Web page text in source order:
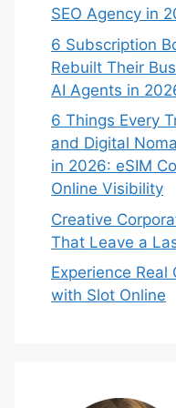
SEO Agency in
6 Subscription
Rebuilt Their
AI Agents in
6 Things Every
and Digital
in 2026: eSIM
Online Visibility
Creative
That Leave a
Experience Real
with Slot Online